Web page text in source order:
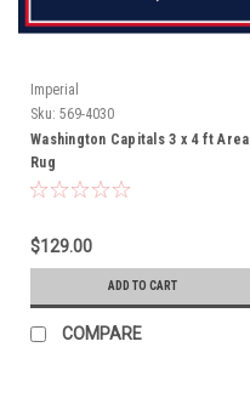
Imperial
Sku: 569-4030
Washington Capitals 3 x 4 ft Area
Rug
$129.00
ADD TO CART
COMPARE